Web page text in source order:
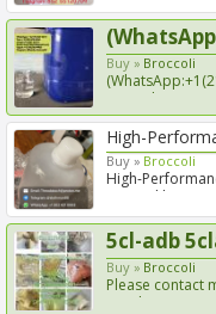
Buy » Broccoli
Butyrolactone,
High-
Buy »Broccoli
High-
Trusted by ...
5cl-adb
Buy » Broccoli
Please contact
Email:You...